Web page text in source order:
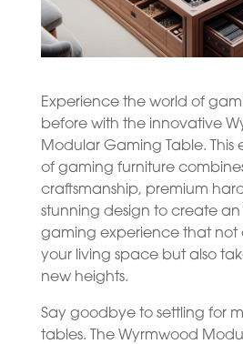
Experience the world of
before with the innovative
Modular Gaming Table.
of gaming furniture
craftsmanship, premium
stunning design to create an
gaming experience that not
your living space but also
new heights.
Say goodbye to settling for
tables. The Wyrmwood